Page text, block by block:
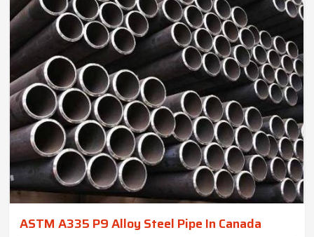
ASTM A335 P9 Alloy Steel Pipe In Canada